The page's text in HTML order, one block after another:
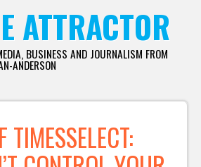
ATTRACTOR
BUSINESS AND JOURNALISM FROM
ANDERSON
TIMESSELECT: